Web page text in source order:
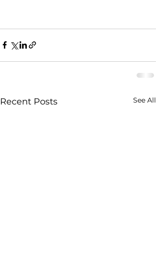
Recent Posts See All